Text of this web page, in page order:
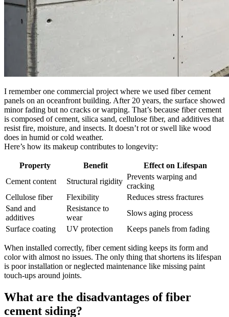
I remember one commercial project where we used fiber cement
panels on an oceanfront building. After 20 years, the surface showed
minor fading but no cracks or warping. That’s because fiber cement
is composed of cement, silica sand, cellulose fiber, and additives that
resist fire, moisture, and insects. It doesn’t rot or swell like wood
does in humid or cold weather.
Here’s how its makeup contributes to longevity:
Property Benefit
Effect on Lifespan
Cement content
Structural rigidity
Prevents warping and
cracking
Cellulose fiber
Flexibility
Reduces stress fractures
Sand and
additives
Resistance to
wear
Slows aging process
Surface coating
UV protection Keeps panels from fading
When installed correctly, fiber cement siding keeps its form and
color with almost no issues. The only thing that shortens its lifespan
is poor installation or neglected maintenance like missing paint
touch-ups around joints.
What are the disadvantages of fiber
cement siding?